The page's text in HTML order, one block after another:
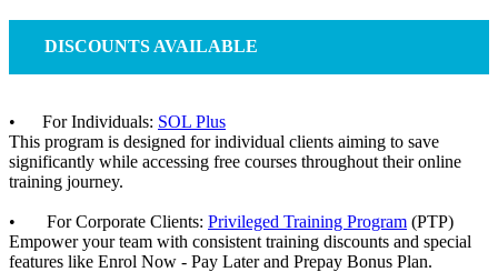
DISCOUNTS AVAILABLE
• For Individuals: SOL Plus
This program is designed for individual clients aiming to save
significantly while accessing free courses throughout their online
training journey.
• For Corporate Clients: Privileged Training Program (PTP)
Empower your team with consistent training discounts and special
features like Enrol Now - Pay Later and Prepay Bonus Plan.